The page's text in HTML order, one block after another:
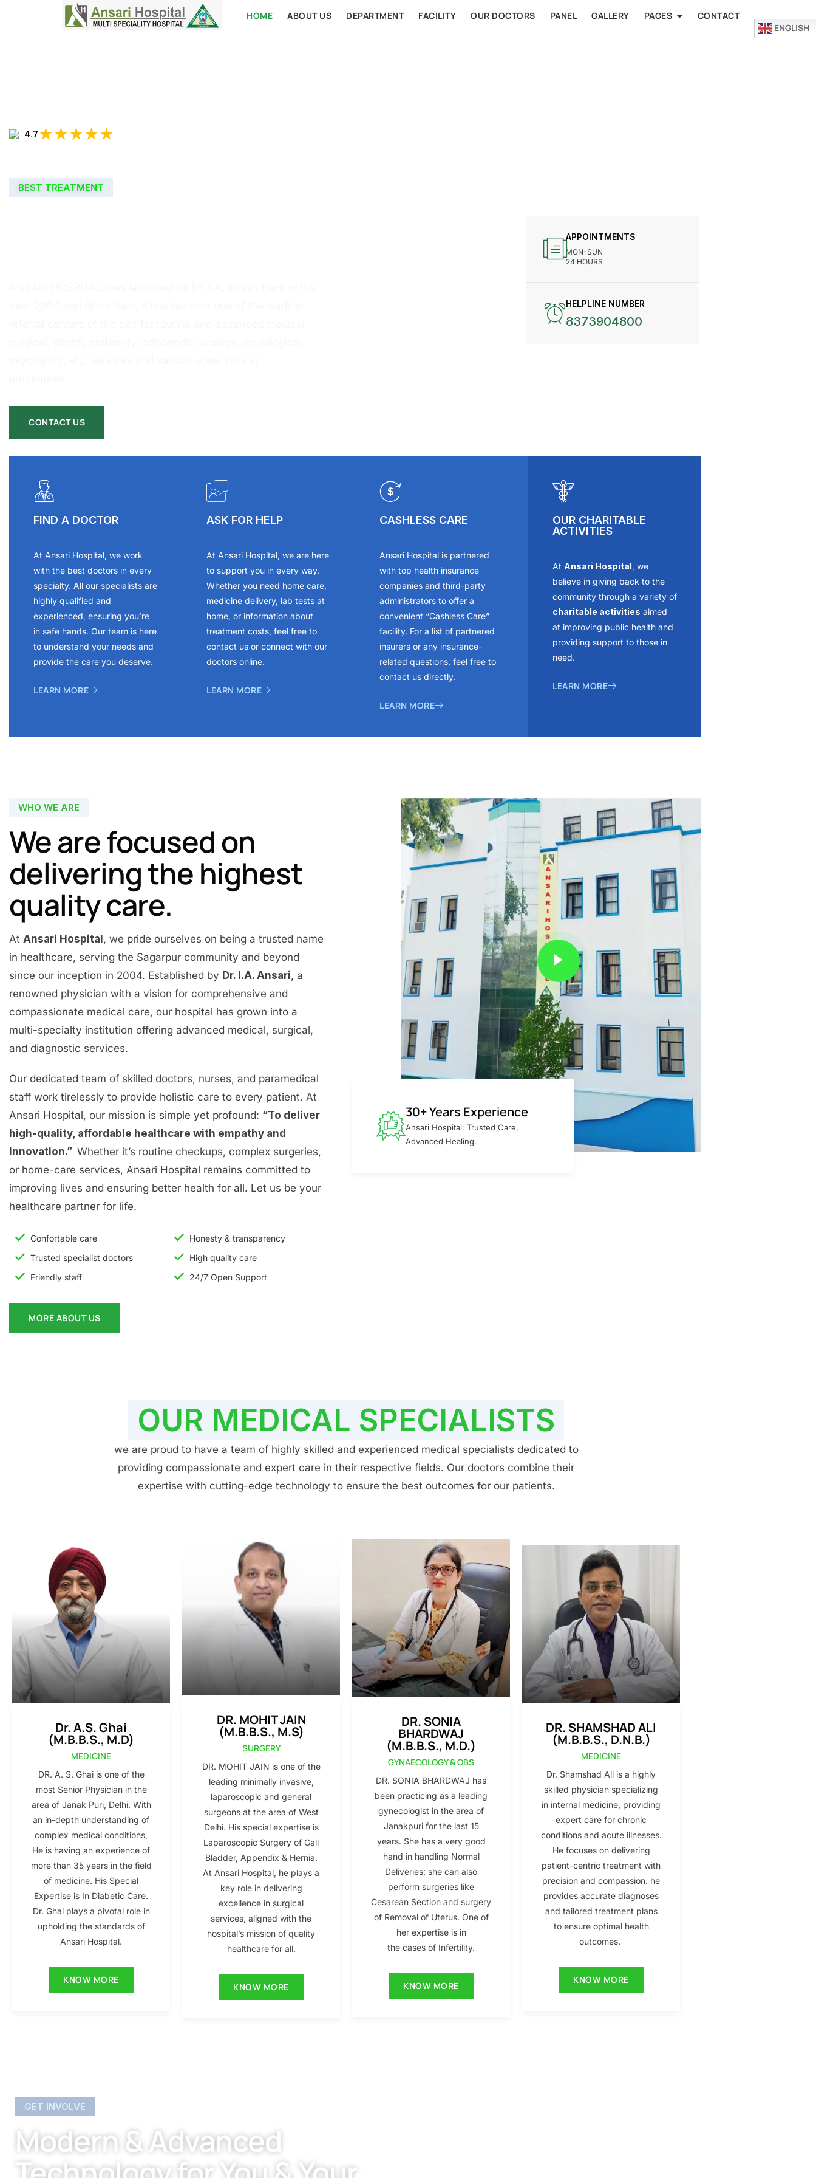
HOME ABOUT US DEPARTMENT FACILITY OUR DOCTORS PANEL GALLERY PAGES
CONTACT
ENGLISH
4.7★★★★★
BEST TREATMENT
CONTACT US
APPOINTMENTS
MON-SUN
24 HOURS
HELPLINE NUMBER
8373904800
FIND A DOCTOR
At Ansari Hospital, we work
with the best doctors in every
specialty. All our specialists are
highly qualified and
experienced, ensuring you’re
in safe hands. Our team is here
to understand your needs and
provide the care you deserve.
LEARN MORE
ASK FOR HELP
At Ansari Hospital, we are here
to support you in every way.
Whether you need home care,
medicine delivery, lab tests at
home, or information about
treatment costs, feel free to
contact us or connect with our
doctors online.
LEARN MORE
CASHLESS CARE
Ansari Hospital is partnered
with top health insurance
companies and third-party
administrators to offer a
convenient “Cashless Care”
facility. For a list of partnered
insurers or any insurance-
related questions, feel free to
contact us directly.
LEARN MORE
OUR CHARITABLE
ACTIVITIES
At Ansari Hospital, we
believe in giving back to the
community through a variety of
charitable activities aimed
at improving public health and
providing support to those in
need.
LEARN MORE
WHO WE ARE
We are focused on
delivering the highest
quality care.
At Ansari Hospital , we pride ourselves on being a trusted name
in healthcare, serving the Sagarpur community and beyond
since our inception in 2004. Established by Dr. I.A. Ansari, a
renowned physician with a vision for comprehensive and
compassionate medical care, our hospital has grown into a
multi-specialty institution offering advanced medical, surgical,
and diagnostic services.
Our dedicated team of skilled doctors, nurses, and paramedical
staff work tirelessly to provide holistic care to every patient. At
Ansari Hospital, our mission is simple yet profound: “To deliver
high-quality, affordable healthcare with empathy and
innovation.” Whether it’s routine checkups, complex surgeries,
or home-care services, Ansari Hospital remains committed to
improving lives and ensuring better health for all. Let us be your
healthcare partner for life.
Confortable care
Trusted specialist doctors
Friendly staff
Honesty & transparency
High quality care
24/7 Open Support
MORE ABOUT US
30+ Years Experience
Ansari Hospital: Trusted Care,
Advanced Healing.
OUR MEDICAL SPECIALISTS
we are proud to have a team of highly skilled and experienced medical specialists dedicated to
providing compassionate and expert care in their respective fields. Our doctors combine their
expertise with cutting-edge technology to ensure the best outcomes for our patients.
Dr. A.S. Ghai
(M.B.B.S., M.D)
MEDICINE
DR. A. S. Ghai is one of the
most Senior Physician in the
area of Janak Puri, Delhi. With
an in-depth understanding of
complex medical conditions,
He is having an experience of
more than 35 years in the field
of medicine. His Special
Expertise is In Diabetic Care.
Dr. Ghai plays a pivotal role in
upholding the standards of
Ansari Hospital.
KNOW MORE
DR. MOHIT JAIN
(M.B.B.S., M.S)
SURGERY
DR. MOHIT JAIN is one of the
leading minimally invasive,
laparoscopic and general
surgeons at the area of West
Delhi. His special expertise is
Laparoscopic Surgery of Gall
Bladder, Appendix & Hernia.
At Ansari Hospital, he plays a
key role in delivering
excellence in surgical
services, aligned with the
hospital’s mission of quality
healthcare for all.
KNOW MORE
DR. SONIA
BHARDWAJ
(M.B.B.S., M.D.)
GYNAECOLOGY & OBS
DR. SONIA BHARDWAJ has
been practicing as a leading
gynecologist in the area of
Janakpuri for the last 15
years. She has a very good
hand in handling Normal
Deliveries; she can also
perform surgeries like
Cesarean Section and surgery
of Removal of Uterus. One of
her expertise is in
the cases of Infertility.
KNOW MORE
DR. SHAMSHAD ALI
(M.B.B.S., D.N.B.)
MEDICINE
Dr. Shamshad Ali is a highly
skilled physician specializing
in internal medicine, providing
expert care for chronic
conditions and acute illnesses.
He focuses on delivering
patient-centric treatment with
precision and compassion. he
provides accurate diagnoses
and tailored treatment plans
to ensure optimal health
outcomes.
KNOW MORE
GET INVOLVE
Modern & Advanced